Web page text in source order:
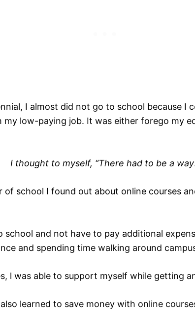
I almost did not go to school because I
low-paying job. It was either forego my
I thought to myself, “There had to be a way
of school I found out about online courses
school and not have to pay additional
and spending time walking around
l was able to support myself while getting
learned to save money with online